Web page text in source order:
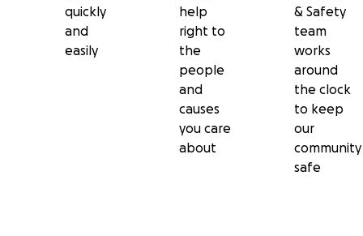
quickly
and
easily
help
right to
the
people
and
causes
you care
about
& Safety
team
works
around
the clock
to keep
our
community
safe